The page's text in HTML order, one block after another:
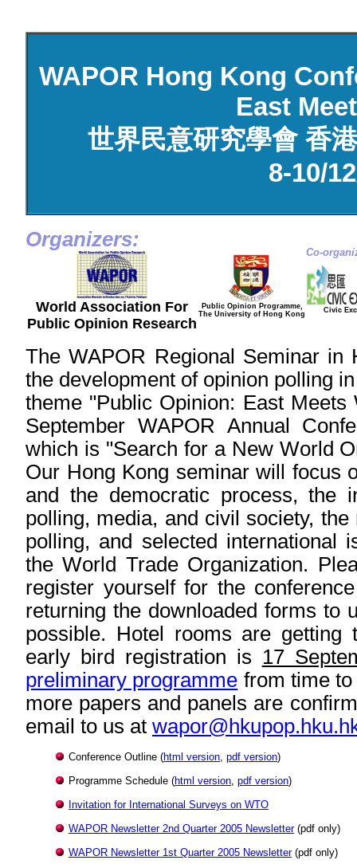
WAPOR Hong Kong
East
世界民意研究學會 香
8-10/
Organizers:
World Association For
Public Opinion Research
Public Opinion Programme,
The University of Hong Kong
Co-
Civic
The WAPOR Regional Seminar
the development of opinion polling
theme "Public Opinion: East
September WAPOR Annual
which is "Search for a New World
Our Hong Kong seminar will focus
and the democratic process, the
polling, media, and civil society,
polling, and selected international
the World Trade Organization.
register yourself for the
returning the downloaded forms to
possible. Hotel rooms are
early bird registration is 17
preliminary programme from time
more papers and panels are
email to us at
Conference Outline (html version, pdf version)
Programme Schedule (html version, pdf version)
Invitation for International Surveys on WTO
WAPOR Newsletter 2nd Quarter 2005 Newsletter(pdf only)
WAPOR Newsletter 1st Quarter 2005 Newsletter(pdf only)